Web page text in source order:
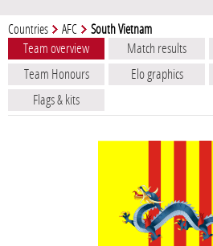
Countries AFC South Vietnam
Team overview Match results
Team Honours
Elo graphics
Flags & kits